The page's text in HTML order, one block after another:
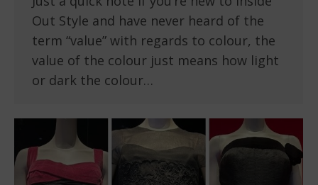
Out Style and have never heard of the
term “value” with regards to colour, the
value of the colour just means how light
or dark the colour…